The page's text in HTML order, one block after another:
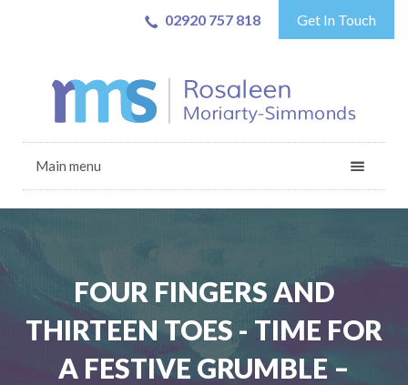
02920 757 818 Get In Touch
Main menu
FOUR FINGERS AND
THIRTEEN TOES - TIME FOR
A FESTIVE GRUMBLE –